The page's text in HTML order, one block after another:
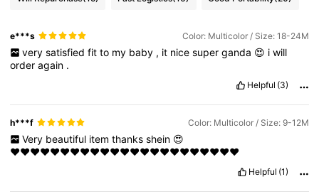
e***s Color: Multicolor / Size: 18-24M
very satisfied fit to my baby , it nice super ganda 😍 i will
orderagain .
Helpful (3)
h***f Color: Multicolor / Size: 9-12M
Very beautiful item thanks shein 😍
♥️♥️♥️♥️♥️♥️♥️♥️♥️♥️♥️♥️♥️♥️♥️♥️♥️♥️♥️♥️♥️♥️♥️
Helpful (1)